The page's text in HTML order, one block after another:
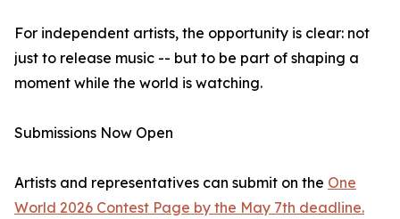
For independent artists, the opportunity is clear: not
just to release music -- but to be part of shaping a
moment while the world is watching.
Submissions Now Open
Artists and representatives can submit on the One
World 2026 Contest Page by the May 7th deadline.